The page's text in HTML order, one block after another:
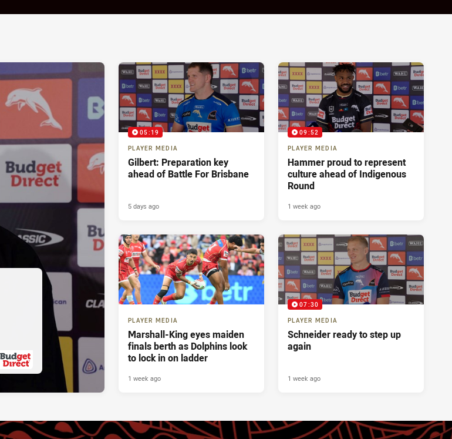
05:19
PLAYER MEDIA
Gilbert: Preparation key
ahead of Battle For Brisbane
5 days ago
09:52
PLAYER MEDIA
Hammer proud to represent
culture ahead of Indigenous
Round
1 week ago
PLAYER MEDIA
Marshall-King eyes maiden
finals berth as Dolphins look
to lock in on ladder
1 week ago
07:30
PLAYER MEDIA
Schneider ready to step up
again
1 week ago